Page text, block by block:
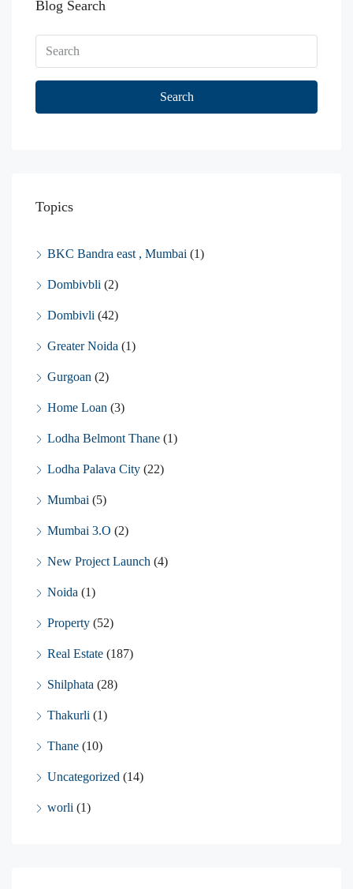
Blog Search
Search
Topics
BKC Bandra east , Mumbai (1)
Dombivbli (2)
Dombivli (42)
Greater Noida (1)
Gurgoan (2)
Home Loan (3)
Lodha Belmont Thane (1)
Lodha Palava City (22)
Mumbai (5)
Mumbai 3.O (2)
New Project Launch (4)
Noida (1)
Property (52)
Real Estate (187)
Shilphata (28)
Thakurli (1)
Thane (10)
Uncategorized (14)
worli (1)